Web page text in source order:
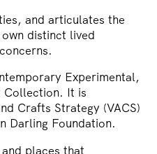
and articulates the
distinct lived
Experimental,
Collection. It is
Crafts Strategy (VACS)
Darling Foundation.
places that